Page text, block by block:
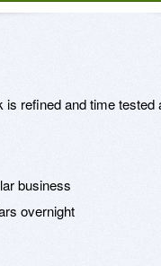
refined and time
business
overnight